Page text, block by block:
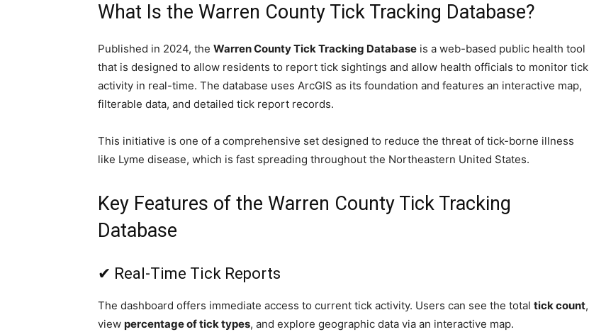
What Is the Warren County Tick Tracking Database?
Published in 2024, the Warren County Tick Tracking Database is a web-based public health tool
that is designed to allow residents to report tick sightings and allow health officials to monitor tick
activity in real-time. The database uses ArcGIS as its foundation and features an interactive map,
filterable data, and detailed tick report records.
This initiative is one of a comprehensive set designed to reduce the threat of tick-borne illness
like Lyme disease, which is fast spreading throughout the Northeastern United States.
Key Features of the Warren County Tick Tracking
Database
✔ Real-Time Tick Reports
The dashboard offers immediate access to current tick activity. Users can see the total tick count,
view percentage of tick types, and explore geographic data via an interactive map.